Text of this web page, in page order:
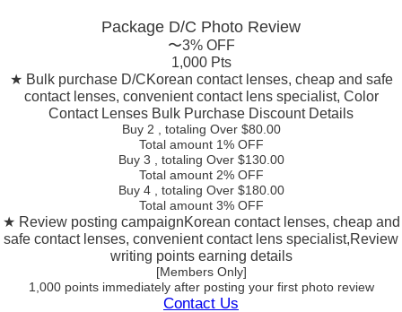
Package D/C Photo Review
〜3% OFF
1,000 Pts
★ Bulk purchase D/CKorean contact lenses, cheap and safe
contact lenses, convenient contact lens specialist, Color
Contact Lenses Bulk Purchase Discount Details
Buy 2 , totaling Over $80.00
Total amount 1% OFF
Buy 3
, totaling Over $130.00
Total amount 2% OFF
Buy 4
, totaling Over $180.00
Total amount 3% OFF
★ Review posting campaignKorean contact lenses, cheap and
safe contact lenses, convenient contact lens specialist,Review
writing points earning details
[Members Only]
1,000 points immediatelyafter posting your first photo review
Contact Us